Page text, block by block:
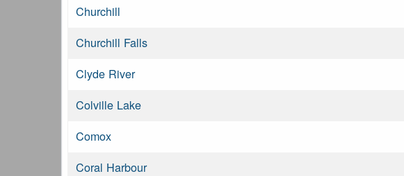
Churchill
Churchill Falls
Clyde River
Colville Lake
Comox
Coral Harbour